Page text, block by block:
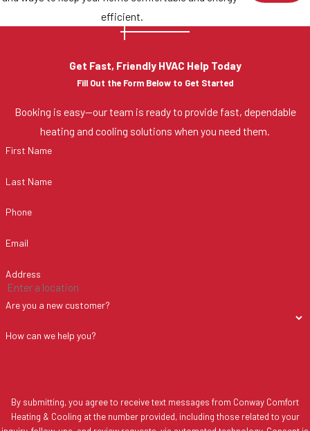
efficient.
Get Fast, Friendly HVAC Help Today
Fill Out the Form Below to Get Started
Booking is easy—our team is ready to provide fast, dependable
heating and cooling solutions when you need them.
First Name
Last Name
Phone
Email
Address
Are you a new customer?
How can we help you?
By submitting, you agree to receive text messages from Conway Comfort
Heating & Cooling at the number provided, including those related to your